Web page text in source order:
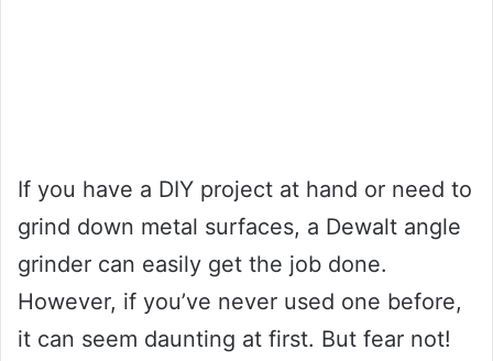
If you have a DIY project at hand or need to
grind down metal surfaces, a Dewalt angle
grinder can easily get the job done.
However, if you’ve never used one before,
it can seem daunting at first. But fear not!